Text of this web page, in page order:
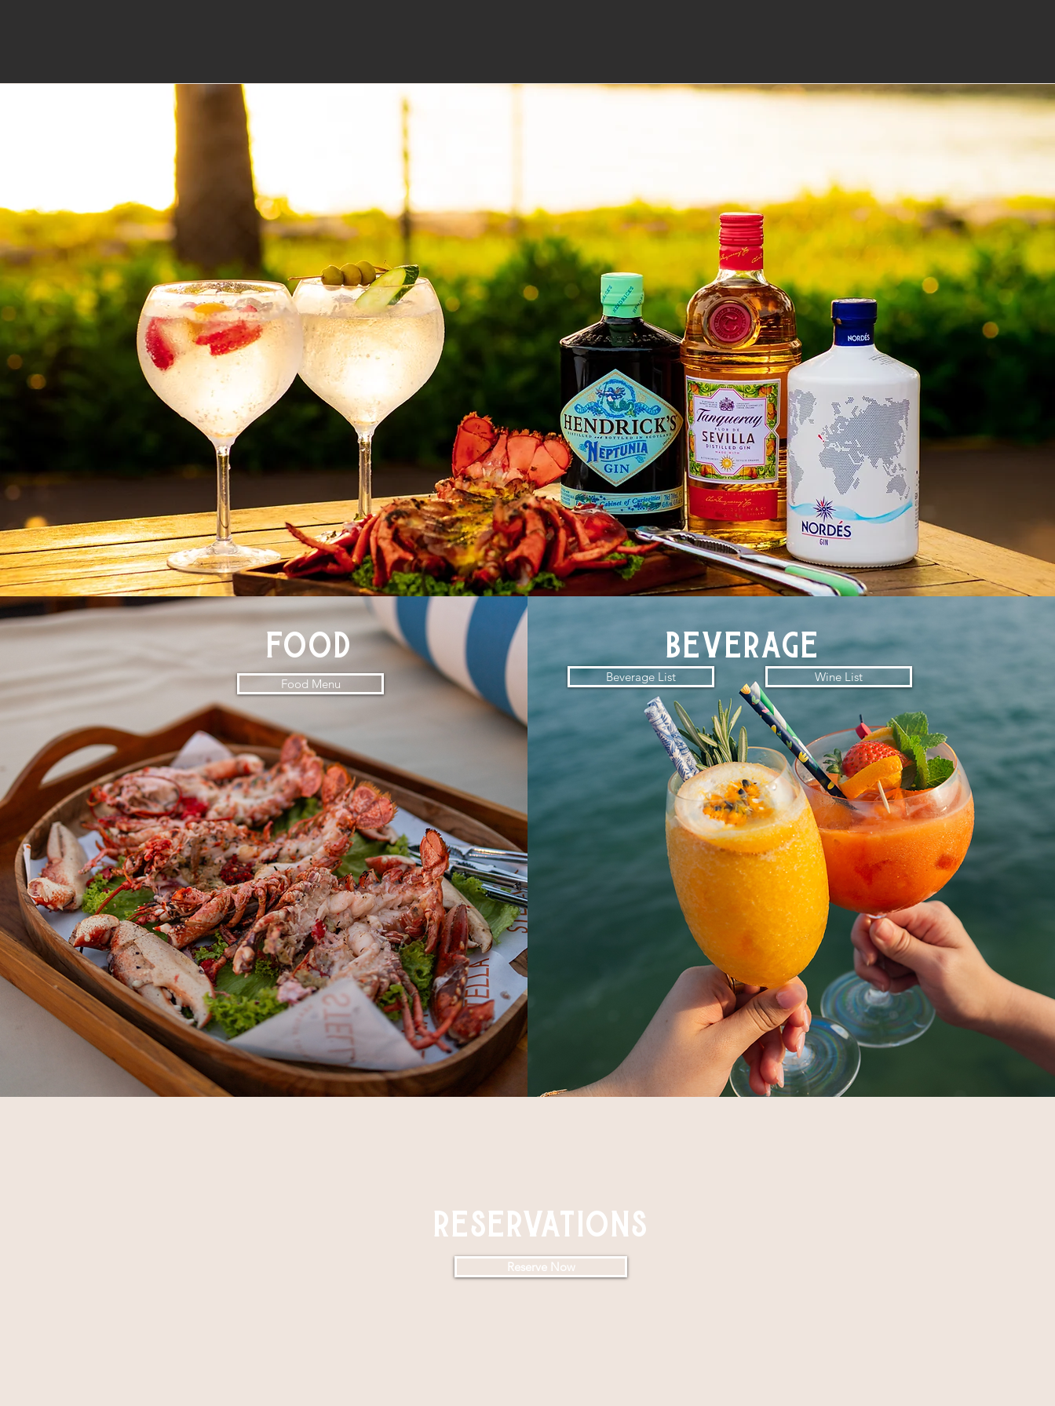
food
Food Menu
beverage
Beverage List Wine List
reservations
Reserve Now